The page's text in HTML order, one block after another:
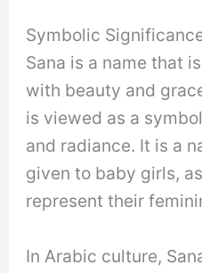
Symbolic
Sana is a name that
with beauty and
is viewed as a
and radiance. It is a
given to baby girls,
represent their
In Arabic culture,